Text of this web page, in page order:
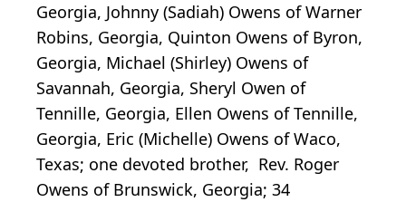
Georgia, Johnny (Sadiah) Owens of Warner
Robins, Georgia, Quinton Owens of Byron,
Georgia, Michael (Shirley) Owens of
Savannah, Georgia, Sheryl Owen of
Tennille, Georgia, Ellen Owens of Tennille,
Georgia, Eric (Michelle) Owens of Waco,
Texas; one devoted brother, Rev. Roger
Owens of Brunswick, Georgia; 34